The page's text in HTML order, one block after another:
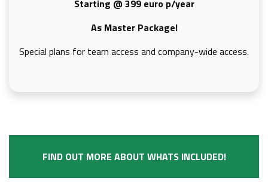
Starting @ 399 euro p/year
As Master Package!
Special plans for team access and company-wide access.
FIND OUT MORE ABOUT WHATS INCLUDED!